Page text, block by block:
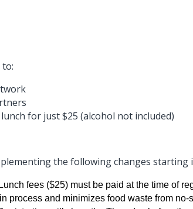
for just $25 (alcohol not included)
the following changes starting
Lunch fees ($25) must be paid at the time of
process and minimizes food waste from no-